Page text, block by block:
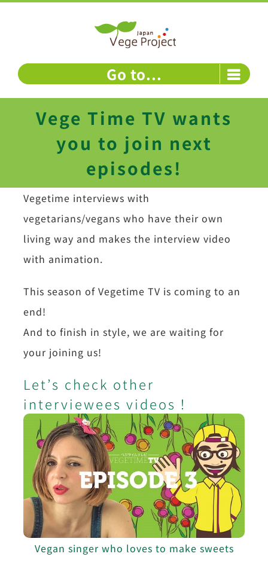
Go to...
Vege Time TV wants
you to join next
episodes!
Vegetime interviews with
vegetarians/vegans who have their own
living way and makes the interview video
with animation.
This season of Vegetime TV is coming to an
end!
And to finish in style, we are waiting for
your joining us!
Let’s check other
interviewees videos！
Vegan singer who loves to make sweets